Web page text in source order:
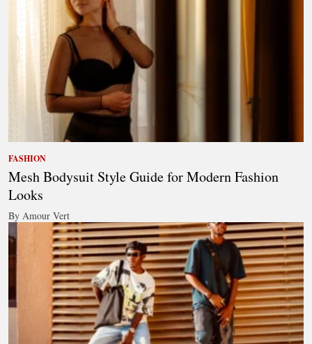
FASHION
Mesh Bodysuit Style Guide for Modern Fashion
Looks
By Amour Vert